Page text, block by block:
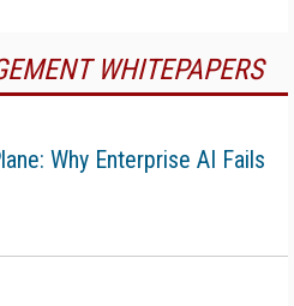
WHITEPAPERS
Why Enterprise AI Fails